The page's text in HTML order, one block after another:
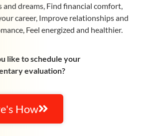
and dreams, Find financial comfort,
career, Improve relationships and
Feel energized and healthier.
like to schedule your
evaluation?
How